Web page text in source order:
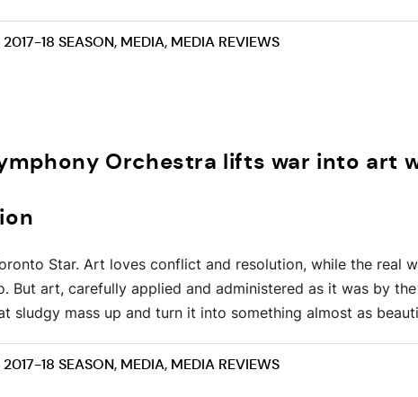
2017-18 SEASON, MEDIA, MEDIA REVIEWS
Orchestra lifts war into art
Star. Art loves conflict and resolution, while the real
But art, carefully applied and administered as it was by
sludgy mass up and turn it into something almost as
2017-18 SEASON, MEDIA, MEDIA REVIEWS